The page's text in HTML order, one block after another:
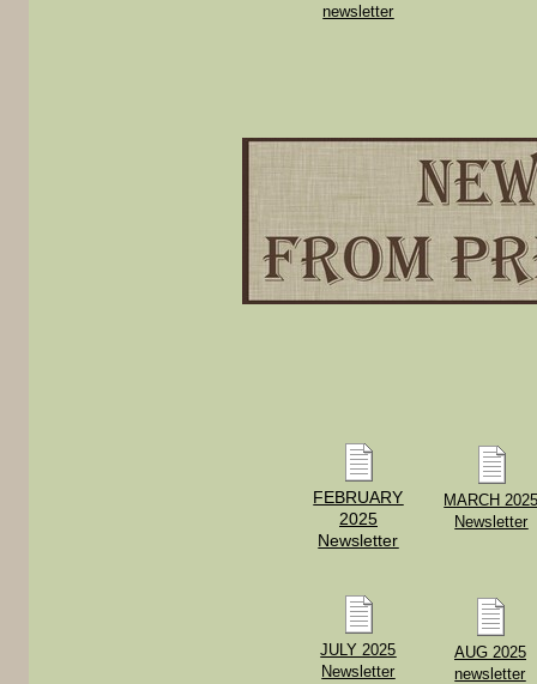
FEBRUARY
2025
Newsletter
MARCH
Newsletter
JULY 2025
Newsletter
AUG 2025
newsletter
newsletter